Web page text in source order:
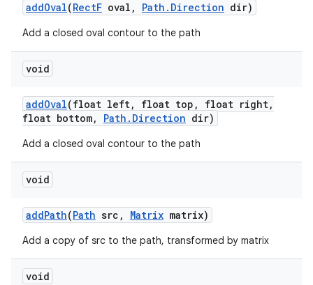
addOval(RectF oval , Path . Direction dir)
Add a closed oval contour to the path
void
addOval(float left, float top , float right,
float bottom, Path . Direction dir)
Add a closed oval contour to the path
void
addPath(Path src , Matrix matrix)
Add a copy of src to the path, transformed by matrix
void